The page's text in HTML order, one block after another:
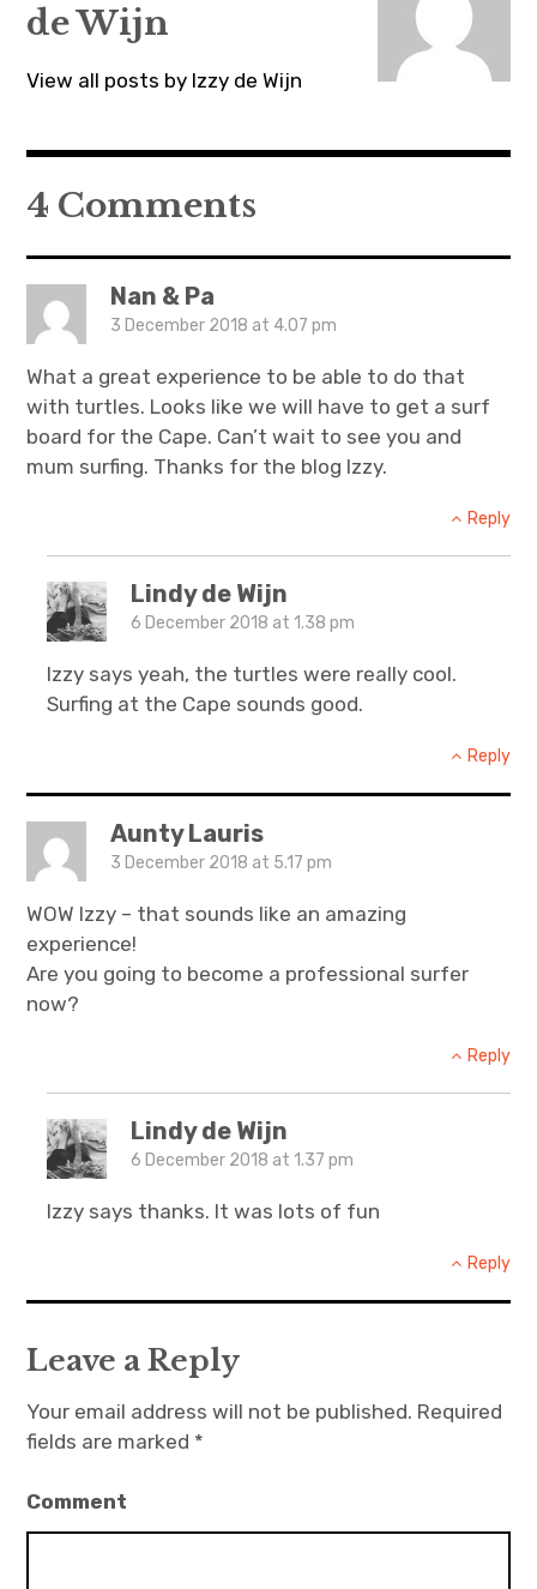
w
i
w
w
w
i
o w
)
de Wijn
View all posts by Izzy de Wijn
4 Comments
Nan & Pa
3 December 2018 at 4.07 pm
What a great experience to be able to do that
with turtles. Looks like we will have to get a surf
board for the Cape. Can’t wait to see you and
mum surfing. Thanks for the blog Izzy.
Reply
Lindy de Wijn
6 December 2018 at 1.38 pm
Izzy says yeah, the turtles were really cool.
Surfing at the Cape sounds good.
Reply
Aunty Lauris
3 December 2018 at 5.17 pm
WOW Izzy – that sounds like an amazing
experience!
Are you going to become a professional surfer
now?
Reply
Lindy de Wijn
6 December 2018 at 1.37 pm
Izzy says thanks. It was lots of fun
Reply
Leave a Reply
Your email address will not be published. Required
fields are marked *
Comment